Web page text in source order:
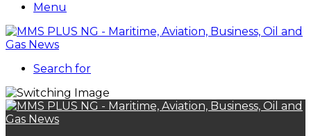
Menu
Search for